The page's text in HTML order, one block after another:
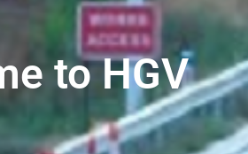
to HGV